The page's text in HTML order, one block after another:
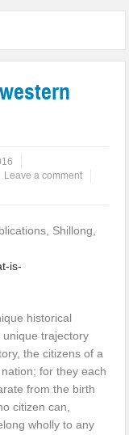
Leave a comment
Shillong,
is-
historical
trajectory
the citizens of a
for they each
from the birth
citizen can,
wholly to any